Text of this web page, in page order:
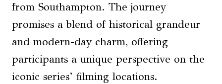
from Southampton. The journey
promises a blend of historical grandeur
and modern-day charm, offering
participants a unique perspective on the
iconic series’ filming locations.